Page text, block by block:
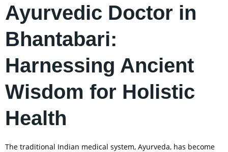
Ayurvedic Doctor in
Bhantabari:
Harnessing Ancient
Wisdom for Holistic
Health
The traditional Indian medical system, Ayurveda, has become